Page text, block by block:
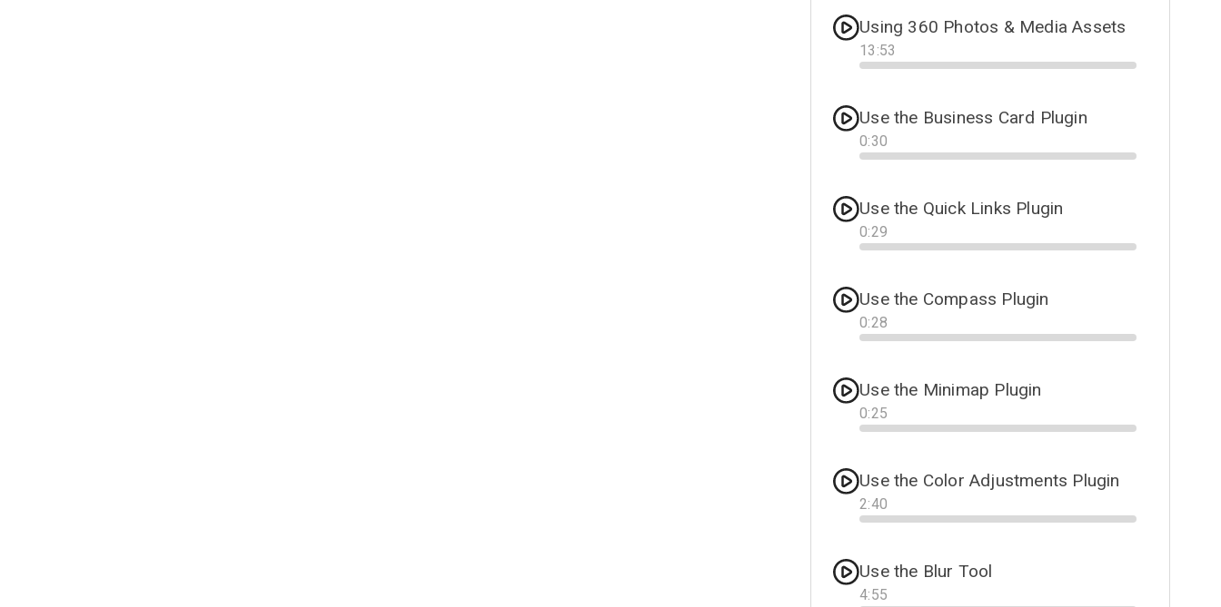
Using 360 Photos & Media Assets
13 :53
Progress
Use the Business Card Plugin
0:30
Progress
Use the Quick Links Plugin
0:29
Progress
Use the Compass Plugin
0:28
Progress
Use the Minimap Plugin
0:25
Progress
Use the Color Adjustments Plugin
2:40
Progress
Use the Blur Tool
4:55